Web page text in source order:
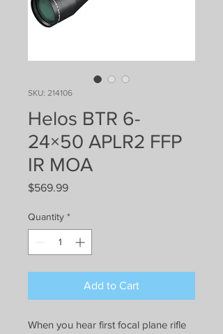
SKU: 214106
Helos BTR 6-
24×50 APLR2 FFP
IR MOA
$569.99Price
Quantity *
Add to Cart
When you hear first focal plane rifle